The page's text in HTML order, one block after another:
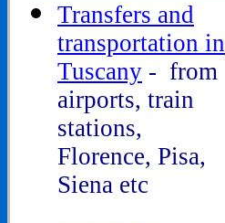
Transfers and
transportation in
Tuscany - from
airports, train
stations,
Florence, Pisa,
Siena etc